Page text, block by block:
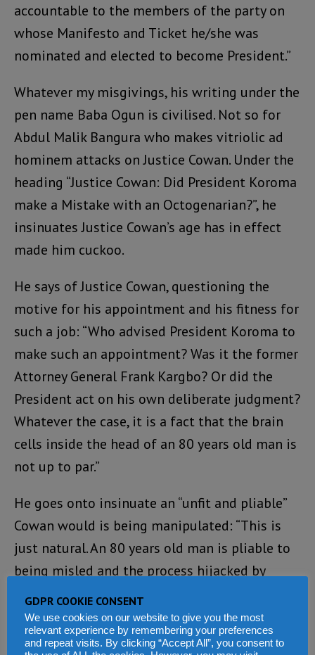
accountable to the members of the party on
whose Manifesto and Ticket he/she was
nominated and elected to become President.”
Whatever my misgivings, his writing under the
pen name Baba Ogun is civilised. Not so for
Abdul Malik Bangura who makes vitriolic ad
hominem attacks on Justice Cowan. Under the
heading “Justice Cowan: Did President Koroma
make a Mistake with an Octogenarian?”, he
insinuates Justice Cowan’s age has in effect
made him cuckoo.
He says of Justice Cowan, questioning the
motive for his appointment and his fitness for
such a job: “Who advised President Koroma to
make such an appointment? Was it the former
Attorney General Frank Kargbo? Or did the
President act on his own deliberate judgment?
Whatever the case, it is a fact that the brain
cells inside the head of an 80 years old man is
not up to par.”
He goes onto insinuate an “unfit and pliable”
Cowan would is being manipulated: “This is
just natural. An 80 years old man is pliable to
being misled and the process hijacked by
unscrupulous members of his staff and team.”
But why such venom? His later statements
GDPR COOKIE CONSENT
We use cookies on our website to give you the most
relevant experience by remembering your preferences
and repeat visits. By clicking “Accept All”, you consent to